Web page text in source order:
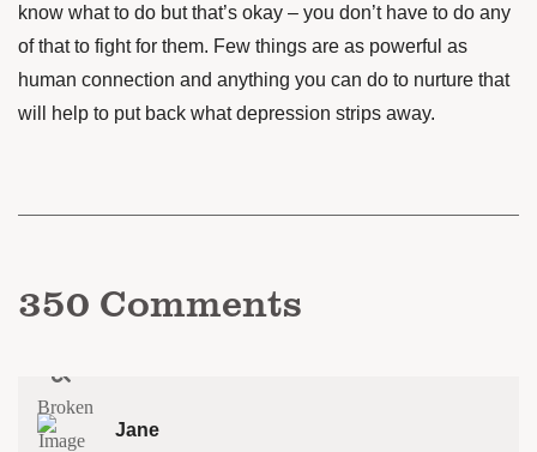
know what to do but that’s okay – you don’t have to do any
of that to fight for them. Few things are as powerful as
human connection and anything you can do to nurture that
will help to put back what depression strips away.
350 Comments
Jane